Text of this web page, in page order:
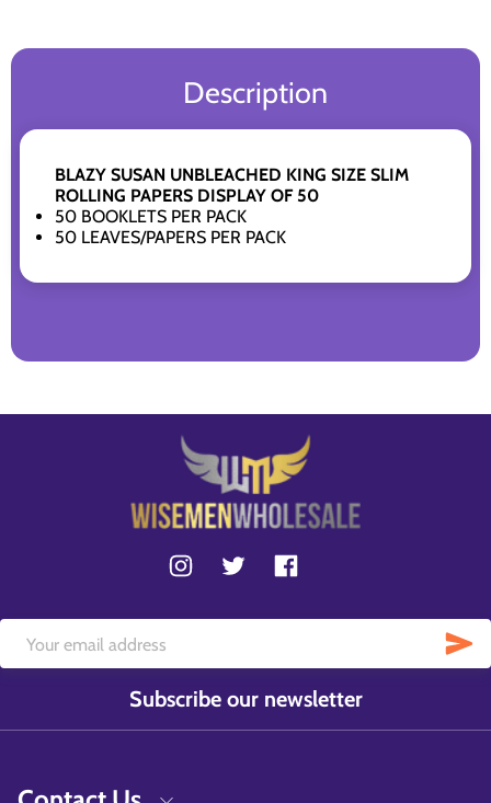
Description
BLAZY SUSAN UNBLEACHED KING SIZE SLIM
ROLLING PAPERS DISPLAY OF 50
50 BOOKLETS PER PACK
50 LEAVES/PAPERS PER PACK
Subscribe our newsletter